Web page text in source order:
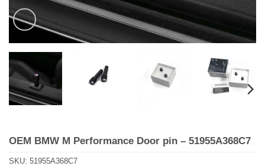
OEM BMW M Performance Door pin – 51955A368C7
SKU: 51955A368C7